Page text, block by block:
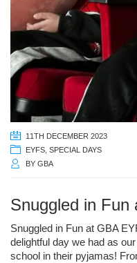
11TH DECEMBER 2023
EYFS, SPECIAL DAYS
BY GBA
Snuggled in Fun
Snuggled in Fun at GBA
delightful day we had as
school in their pyjamas!